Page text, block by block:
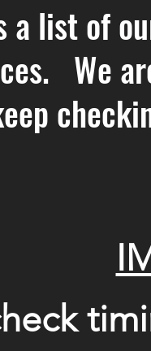
a list of
We